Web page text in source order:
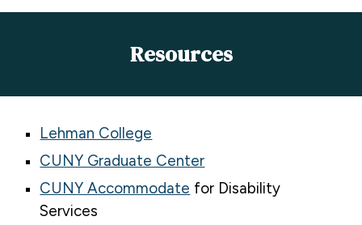
Resources
Lehman College
CUNY Graduate Center
CUNY Accommodate for Disability
Services